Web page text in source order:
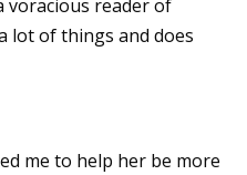
voracious reader of
lot of things and does
me to help her be more